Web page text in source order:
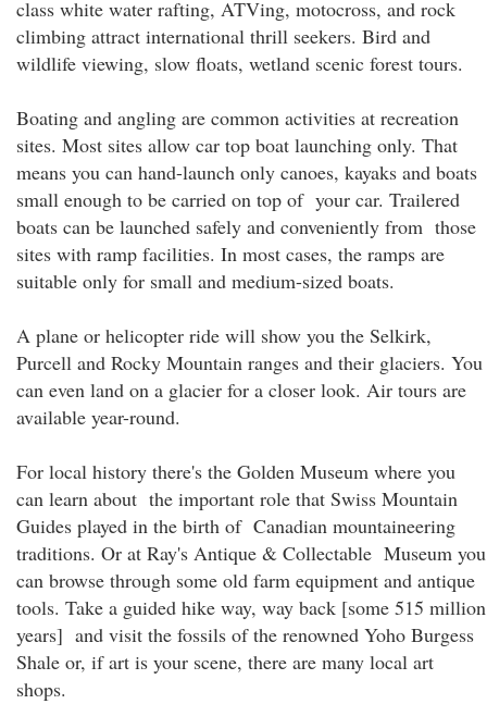
class white water rafting, ATVing, motocross, and rock
climbing attract international thrill seekers. Bird and
wildlife viewing, slow floats, wetland scenic forest tours.
Boating and angling are common activities at recreation
sites. Most sites allow car top boat launching only. That
means you can hand-launch only canoes, kayaks and boats
small enough to be carried on top of your car. Trailered
boats can be launched safely and conveniently from those
sites with ramp facilities. In most cases, the ramps are
suitable only for small and medium-sized boats.
A plane or helicopter ride will show you the Selkirk,
Purcell and Rocky Mountain ranges and their glaciers. You
can even land on a glacier for a closer look. Air tours are
available year-round.
For local history there's the Golden Museum where you
can learn about the important role that Swiss Mountain
Guides played in the birth of Canadian mountaineering
traditions. Or at Ray's Antique & Collectable Museum you
can browse through some old farm equipment and antique
tools. Take a guided hike way, way back [some 515 million
years] and visit the fossils of the renowned Yoho Burgess
Shale or, if art is your scene, there are many local art
shops.